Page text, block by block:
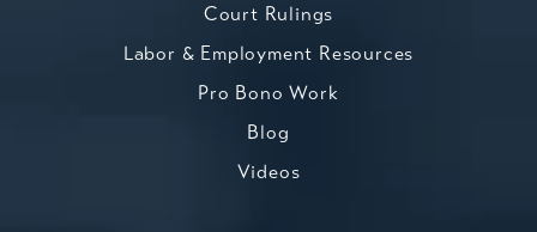
Court Rulings
Labor & Employment Resources
Pro Bono Work
Blog
Videos